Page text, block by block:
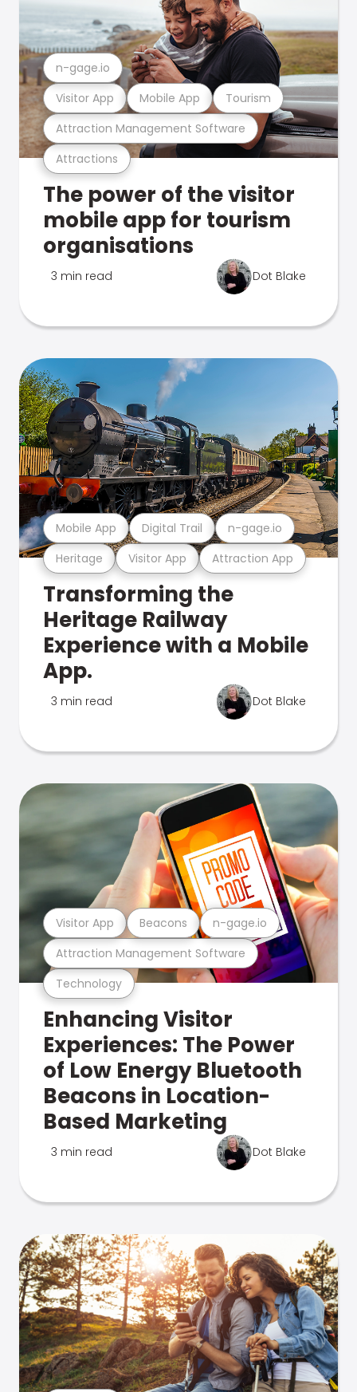
Attractions
Attraction Management Software
Visitor App Mobile App Tourism
n-gage.io
The power of the visitor
mobile app for tourism
organisations
3 min read Dot Blake
Heritage Visitor App Attraction App
Mobile App Digital Trail n-gage.io
Transforming the
Heritage Railway
Experience with a Mobile
App.
3 min read Dot Blake
Technology
Attraction Management Software
Visitor App Beacons n-gage.io
Enhancing Visitor
Experiences: The Power
of Low Energy Bluetooth
Beacons in Location-
Based Marketing
3 min read Dot Blake